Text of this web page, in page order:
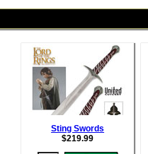
Sting Swords
$219.99